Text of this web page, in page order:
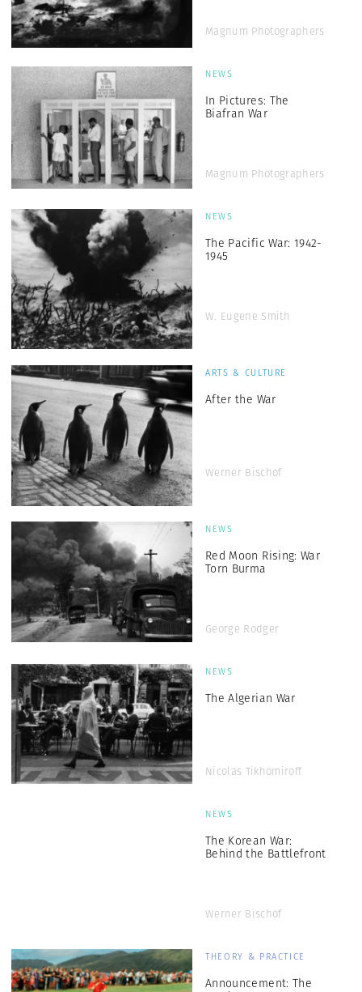
Magnum Photographers
NEWS
In Pictures: The
Biafran War
Magnum Photographers
NEWS
The Pacific War: 1942-
1945
W. Eugene Smith
ARTS & CULTURE
After the War
Werner Bischof
NEWS
Red Moon Rising: War
Torn Burma
George Rodger
NEWS
The Algerian War
Nicolas Tikhomiroff
NEWS
The Korean War:
Behind the Battlefront
Werner Bischof
THEORY & PRACTICE
Announcement: The